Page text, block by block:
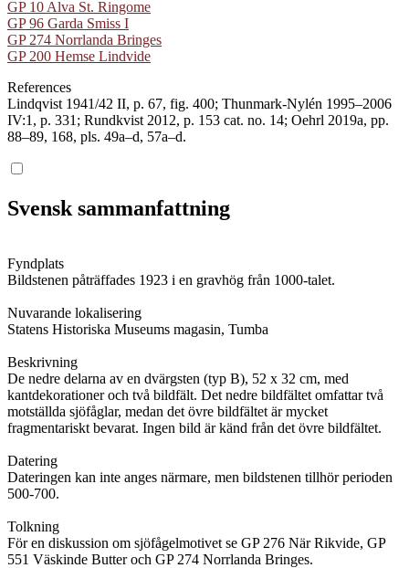
GP 10 Alva St. Ringome
GP 96 Garda Smiss I
GP 274 Norrlanda Bringes
GP 200 Hemse Lindvide
References
Lindqvist 1941/42 II, p. 67, fig. 400; Thunmark-Nylén 1995–2006
IV:1, p. 331; Rundkvist 2012, p. 153 cat. no. 14; Oehrl 2019a, pp.
88–89, 168, pls. 49a–d, 57a–d.
Svensk sammanfattning
Fyndplats
Bildstenen påträffades 1923 i en gravhög från 1000-talet.
Nuvarande lokalisering
Statens Historiska Museums magasin, Tumba
Beskrivning
De nedre delarna av en dvärgsten (typ B), 52 x 32 cm, med
kantdekorationer och två bildfält. Det nedre bildfältet omfattar två
motställda sjöfåglar, medan det övre bildfältet är mycket
fragmentariskt bevarat. Ingen bild är känd från det övre bildfältet.
Datering
Dateringen kan inte anges närmare, men bildstenen tillhör perioden
500-700.
Tolkning
För en diskussion om sjöfågelmotivet se GP 276 När Rikvide, GP
551 Väskinde Butter och GP 274 Norrlanda Bringes.